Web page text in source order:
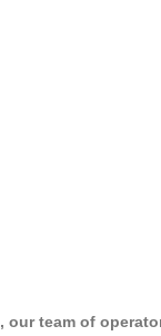
our team of